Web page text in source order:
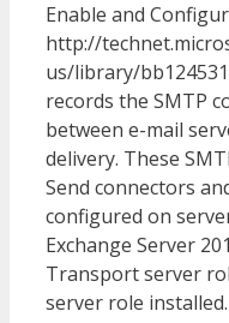
Enable and
http://
us/library/
records the SMTP
between e-mail
delivery. These
Send connectors
configured on
Exchange Server
Transport server
server role